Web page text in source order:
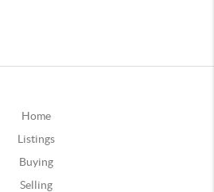
Home
Listings
Buying
Selling